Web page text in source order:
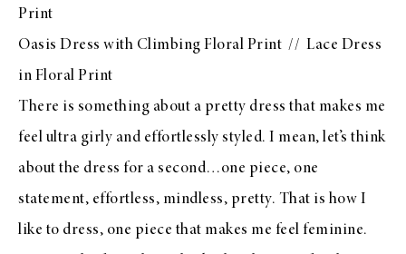
Print
Oasis Dress with Climbing Floral Print // Lace Dress
in Floral Print
There is something about a pretty dress that makes me
feel ultra girly and effortlessly styled. I mean, let’s think
about the dress for a second…one piece, one
statement, effortless, mindless, pretty. That is how I
like to dress, one piece that makes me feel feminine.